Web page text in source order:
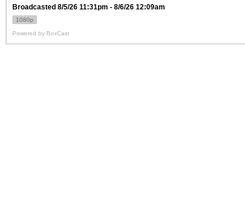
Broadcasted 8/5/26 11:31pm - 8/6/26 12:09am
1080p
Powered by BoxCast